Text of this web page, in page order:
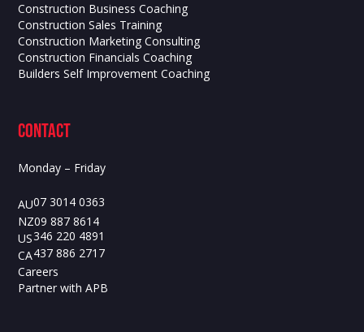
Construction Business Coaching
Construction Sales Training
Construction Marketing Consulting
Construction Financials Coaching
Builders Self Improvement Coaching
contact
Monday – Friday
AU07 3014 0363
NZ09 887 8614
US346 220 4891
CA437 886 2717
Careers
Partner with APB